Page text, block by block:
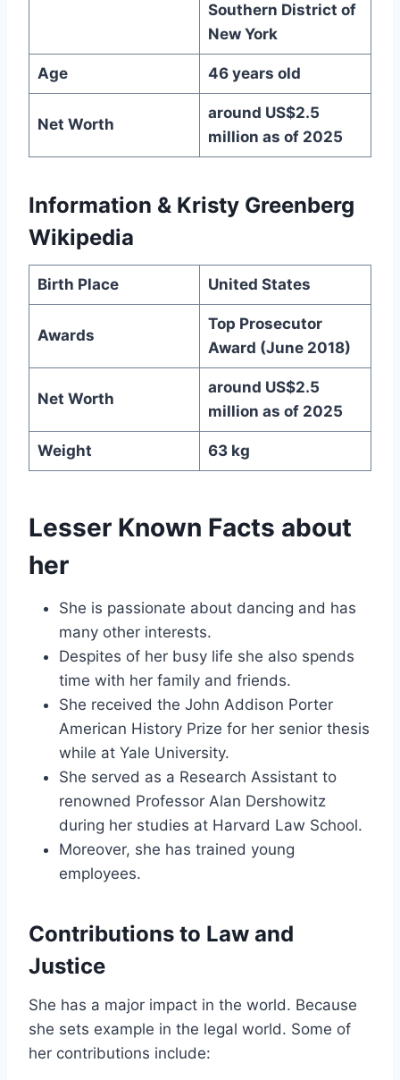
Southern District of
New York
Age 46 years old
Net Worth
around US$2.5
million as of 2025
Information & Kristy Greenberg
Wikipedia
Birth Place United States
Awards
Top Prosecutor
Award (June 2018)
Net Worth
around US$2.5
million as of 2025
Weight 63 kg
Lesser Known Facts about
her
She is passionate about dancing and has
many other interests.
Despites of her busy life she also spends
time with her family and friends.
She received the John Addison Porter
American History Prize for her senior thesis
while at Yale University.
She served as a Research Assistant to
renowned Professor Alan Dershowitz
during her studies at Harvard Law School.
Moreover, she has trained young
employees.
Contributions to Law and
Justice
She has a major impact in the world. Because
she sets example in the legal world. Some of
her contributions include: